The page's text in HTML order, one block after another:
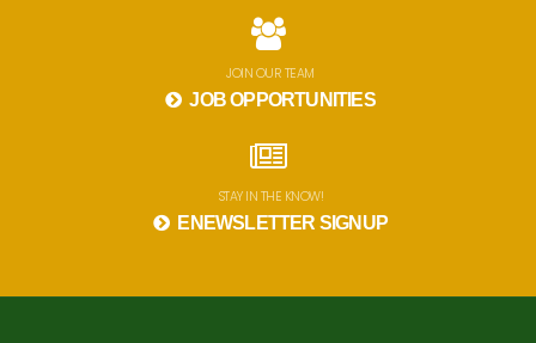
JOIN OUR TEAM
JOB OPPORTUNITIES
STAY IN THE KNOW!
ENEWSLETTER SIGNUP